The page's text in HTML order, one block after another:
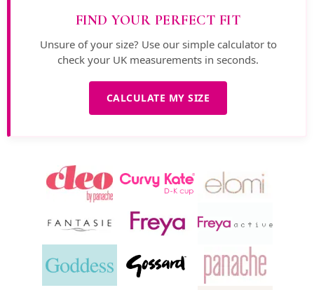
FIND YOUR PERFECT FIT
Unsure of your size? Use our simple calculator to
check your UK measurements in seconds.
CALCULATE MY SIZE